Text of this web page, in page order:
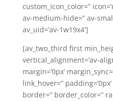
custom_icon_color=”
av-medium-hide=” av-
av_uid=’av-1w19x4′]
[av_two_third first
vertical_alignment=’av-
margin=’0px’
link_hover=”
border=” border_color=”